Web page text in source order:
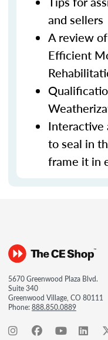
and sellers
A review
Efficient
Interactive
to seal in
frame it in
5670 Greenwood Plaza Blvd.
Suite 340
Greenwood Village, CO 80111
Phone:888.850.0889